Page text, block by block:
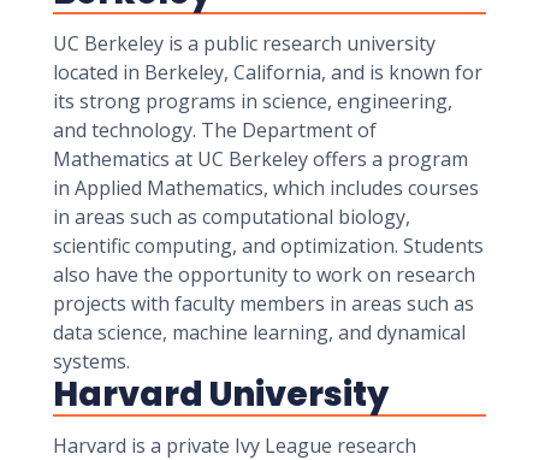
UC Berkeley is a public research university
located in Berkeley, California, and is known for
its strong programs in science, engineering,
and technology. The Department of
Mathematics at UC Berkeley offers a program
in Applied Mathematics, which includes courses
in areas such as computational biology,
scientific computing, and optimization. Students
also have the opportunity to work on research
projects with faculty members in areas such as
data science, machine learning, and dynamical
systems.
Harvard University
Harvard is a private Ivy League research